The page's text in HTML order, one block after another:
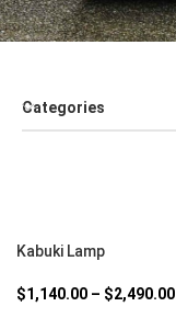
Categories
Kabuki Lamp
$1,140.00 – $2,490.00